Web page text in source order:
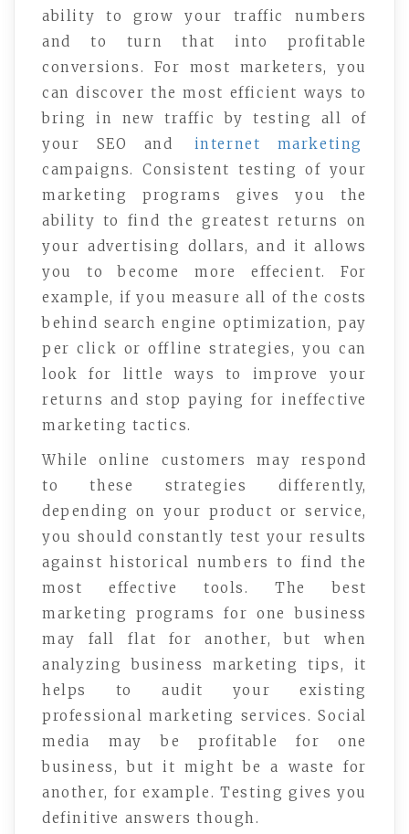
ability to grow your traffic numbers
and to turn that into profitable
conversions. For most marketers, you
can discover the most efficient ways to
bring in new traffic by testing all of
your SEO and
internet marketing
campaigns. Consistent testing of your
marketing programs gives you the
ability to find the greatest returns on
your advertising dollars, and it allows
you to become more effecient. For
example, if you measure all of the costs
behind search engine optimization, pay
per click or offline strategies, you can
look for little ways to improve your
returns and stop paying for ineffective
marketing tactics.
While online customers may respond
to these strategies differently,
depending on your product or service,
you should constantly test your results
against historical numbers to find the
most effective tools. The best
marketing programs for one business
may fall flat for another, but when
analyzing business marketing tips, it
helps to audit your existing
professional marketing services. Social
media may be profitable for one
business, but it might be a waste for
another, for example. Testing gives you
definitive answers though.